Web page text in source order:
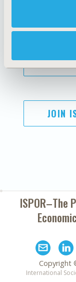
JOIN
ISPOR–The
Copyright
International